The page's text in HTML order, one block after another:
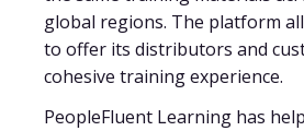
global regions. The platform
to offer its distributors and
cohesive training experience.
PeopleFluent Learning has